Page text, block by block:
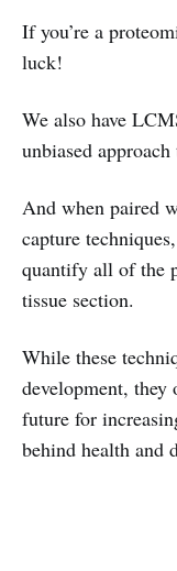
If you’re a
luck!
We also have
unbiased
And when paired
capture
quantify all of the
tissue section.
While these
development, they
future for
behind health and